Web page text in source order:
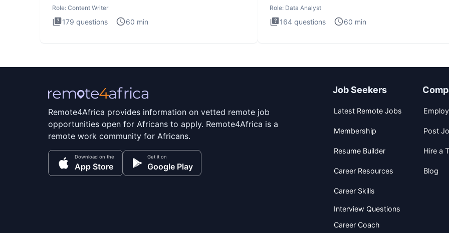
Role: Content Writer
179 questions 60 min
Role: Data Analyst
164 questions 60 min
Remote4Africa provides information on vetted remote job
opportunities open for Africans to apply. Remote4Africa is a
remote work community for Africans.
Download on the
App Store
Get it on
Google Play
Job Seekers
Latest Remote Jobs
Membership
Resume Builder
Career Resources
Career Skills
Interview Questions
Career Coach
Post
Hire a
Blog